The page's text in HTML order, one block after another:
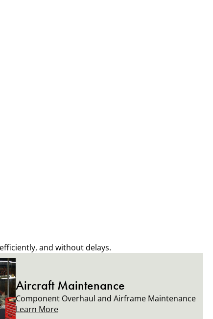
and without delays.
Aircraft Maintenance
Component Overhaul and Airframe Maintenance
Learn More